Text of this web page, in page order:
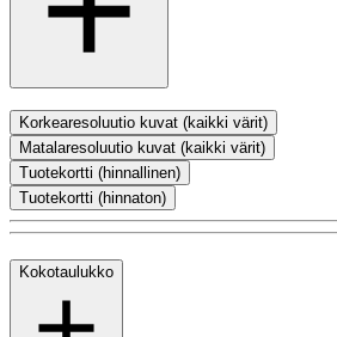
Korkearesoluutio kuvat (kaikki värit)
Matalaresoluutio kuvat (kaikki värit)
Tuotekortti (hinnallinen)
Tuotekortti (hinnaton)
Kokotaulukko